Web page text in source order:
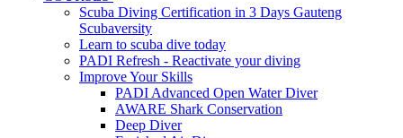
Scuba Diving Certification in 3 Days Gauteng
Scubaversity
Learn to scuba dive today
PADI Refresh - Reactivate your diving
Improve Your Skills
PADI Advanced Open Water Diver
AWARE Shark Conservation
Deep Diver